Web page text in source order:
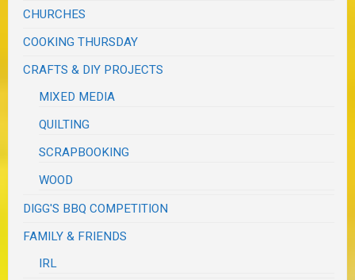
CHURCHES
COOKING THURSDAY
CRAFTS & DIY PROJECTS
MIXED MEDIA
QUILTING
SCRAPBOOKING
WOOD
DIGG'S BBQ COMPETITION
FAMILY & FRIENDS
IRL